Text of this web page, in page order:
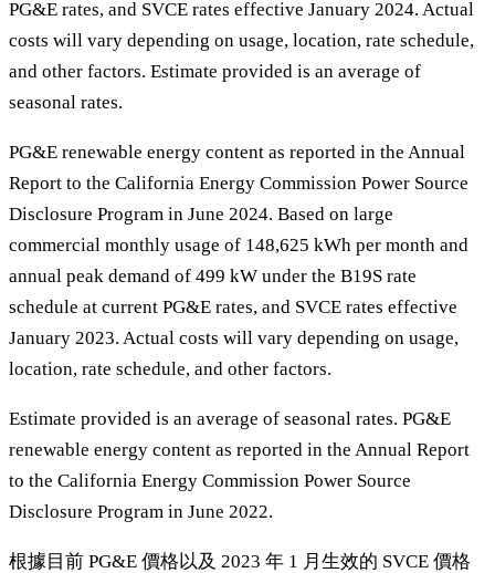
PG&E rates, and SVCE rates effective January 2024. Actual
costs will vary depending on usage, location, rate schedule,
and other factors. Estimate provided is an average of
seasonal rates.
PG&E renewable energy content as reported in the Annual
Report to the California Energy Commission Power Source
Disclosure Program in June 2024. Based on large
commercial monthly usage of 148,625 kWh per month and
annual peak demand of 499 kW under the B19S rate
schedule at current PG&E rates, and SVCE rates effective
January 2023. Actual costs will vary depending on usage,
location, rate schedule, and other factors.
Estimate provided is an average of seasonal rates. PG&E
renewable energy content as reported in the Annual Report
to the California Energy Commission Power Source
Disclosure Program in June 2022.
根據目前 PG&E 價格以及 2023 年 1 月生效的 SVCE 價格